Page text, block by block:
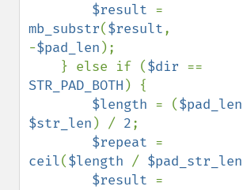
$result
mb_substr($result,
-$pad_len );
    } else if (
$dir
STR_PAD_BOTH ) {
$length = ($pad_len
$str_len ) / 2;
$repeat
ceil($length / $pad_str_len
$result